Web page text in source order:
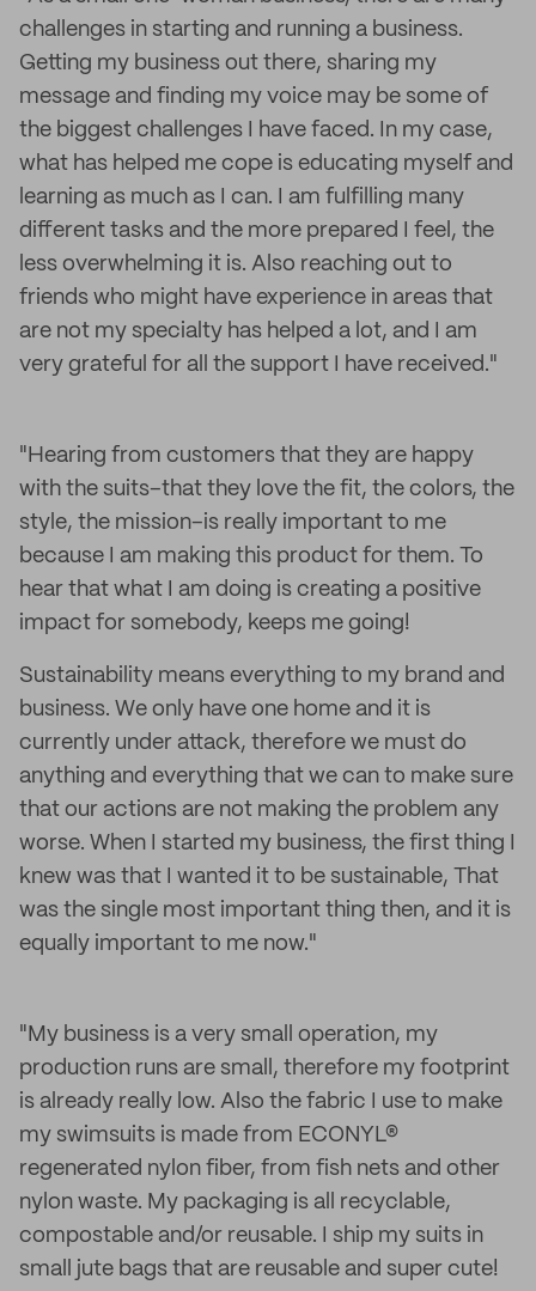
challenges in starting and running a business.
Getting my business out there, sharing my
message and finding my voice may be some of
the biggest challenges I have faced. In my case,
what has helped me cope is educating myself and
learning as much as I can. I am fulfilling many
different tasks and the more prepared I feel, the
less overwhelming it is. Also reaching out to
friends who might have experience in areas that
are not my specialty has helped a lot, and I am
very grateful for all the support I have received."
"Hearing from customers that they are happy
with the suits–that they love the fit, the colors, the
style, the mission–is really important to me
because I am making this product for them. To
hear that what I am doing is creating a positive
impact for somebody, keeps me going!
Sustainability means everything to my brand and
business. We only have one home and it is
currently under attack, therefore we must do
anything and everything that we can to make sure
that our actions are not making the problem any
worse. When I started my business, the first thing I
knew was that I wanted it to be sustainable, That
was the single most important thing then, and it is
equally important to me now."
"My business is a very small operation, my
production runs are small, therefore my footprint
is already really low. Also the fabric I use to make
my swimsuits is made from ECONYL®
regenerated nylon fiber, from fish nets and other
nylon waste. My packaging is all recyclable,
compostable and/or reusable. I ship my suits in
small jute bags that are reusable and super cute!